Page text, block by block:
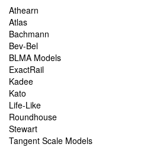
Site
Navigation
Athearn
Atlas
Bachmann
Bev-Bel
BLMA Models
ExactRail
Kadee
Kato
Life-Like
Roundhouse
Stewart
Tangent Scale Models